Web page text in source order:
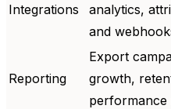
Integrations
analytics,
and
Reporting
Export
growth,